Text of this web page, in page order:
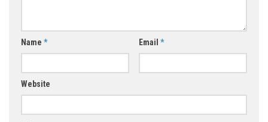
Name * Email *
Website